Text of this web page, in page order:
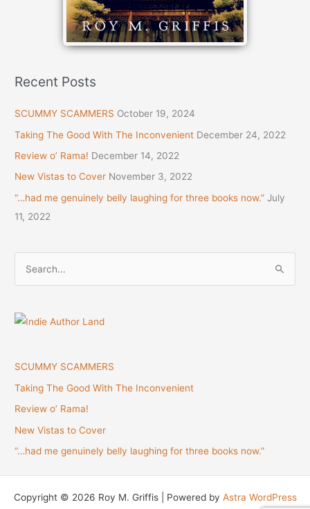
Recent Posts
SCUMMY SCAMMERS October 19, 2024
Taking The Good With The Inconvenient December 24, 2022
Review o’ Rama! December 14, 2022
New Vistas to Cover November 3, 2022
“…had me genuinely belly laughing for three books now.” July
11, 2022
h
f
SCUMMY SCAMMERS
Taking The Good With The Inconvenient
Review o’ Rama!
New Vistas to Cover
“…had me genuinely belly laughing for three books now.”
Copyright © 2026 Roy M. Griffis | Powered by Astra WordPress